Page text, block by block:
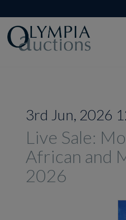
3rd Jun, 2026
Live Sale:
African and
2026